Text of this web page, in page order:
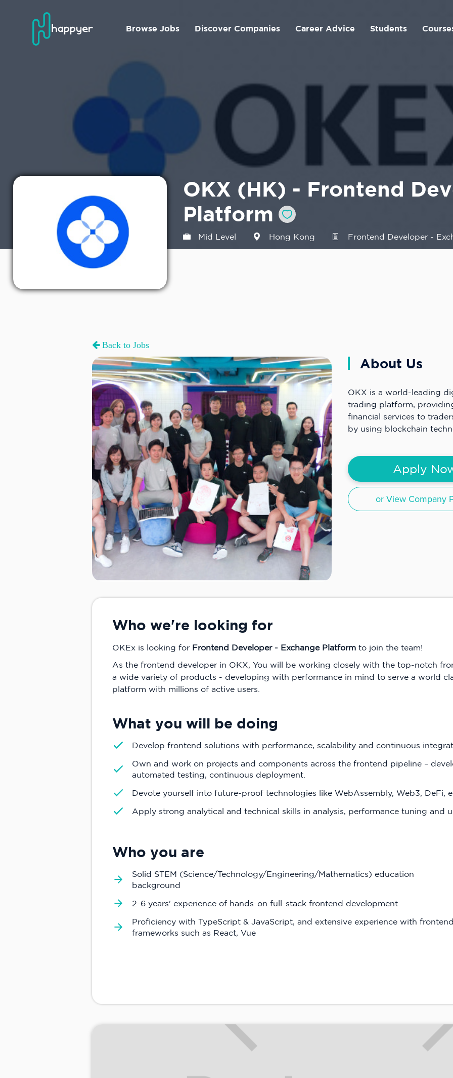
Browse Jobs Discover Companies Career Advice Students
OKX (HK) - Frontend
Platform
Mid Level Hong Kong Frontend Developer -
Back to Jobs
About Us
OKX is a world-leading
trading platform,
financial services to
by using blockchain
Apply
or View Company
Who we're looking for
OKEx is looking for Frontend Developer - Exchange Platform to join the team!
As the frontend developer in OKX, You will be working closely with the top-notch
a wide variety of products - developing with performance in mind to serve a world
platform with millions of active users.
What you will be doing
Develop frontend solutions with performance, scalability and continuous
Own and work on projects and components across the frontend pipeline –
automated testing, continuous deployment.
Devote yourself into future-proof technologies like WebAssembly, Web3, DeFi,
Apply strong analytical and technical skills in analysis, performance tuning and
Who you are
Solid STEM (Science/Technology/Engineering/Mathematics) education
background
2-6 years' experience of hands-on full-stack frontend development
Proficiency with TypeScript & JavaScript, and extensive experience with
frameworks such as React, Vue